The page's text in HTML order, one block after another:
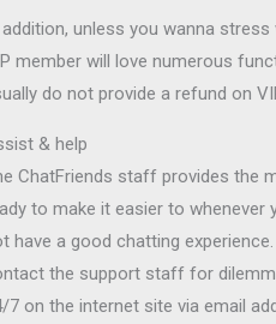
addition, unless you wanna
member will love numerous
do not provide a refund on
& help
ChatFriends staff provides the
to make it easier to
have a good chatting
the support staff for
7 on the internet site via email